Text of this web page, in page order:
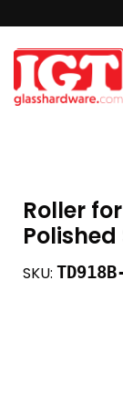
Roller
SKU: